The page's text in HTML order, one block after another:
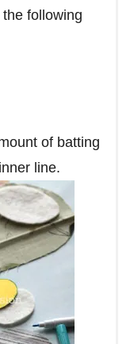
following
of batting
line.